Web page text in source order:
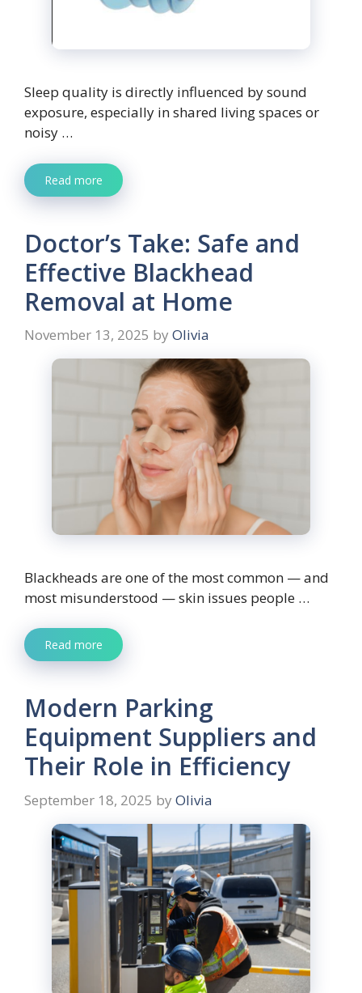
Sleep quality is directly influenced by sound
exposure, especially in shared living spaces or
noisy …
Read more
Doctor’s Take: Safe and
Effective Blackhead
Removal at Home
November 13, 2025 by Olivia
Blackheads are one of the most common — and
most misunderstood — skin issues people …
Read more
Modern Parking
Equipment Suppliers and
Their Role in Efficiency
September 18, 2025 by Olivia